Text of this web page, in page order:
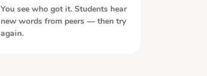
You see who got it. Students hear
new words from peers — then try
again.